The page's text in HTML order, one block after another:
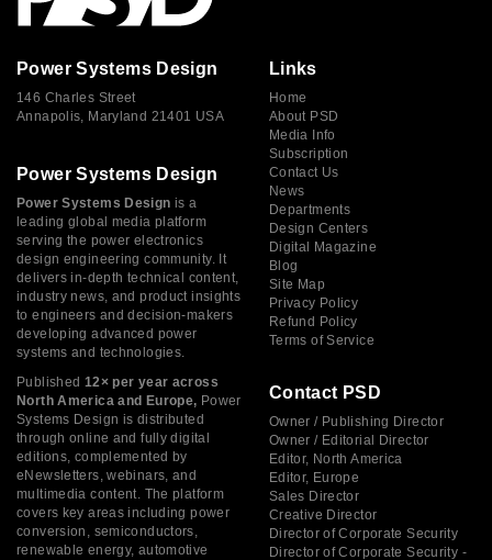
Power Systems Design
146 Charles Street
Annapolis, Maryland 21401 USA
Power Systems Design
Power Systems Design is a
leading global media platform
serving the power electronics
design engineering community. It
delivers in-depth technical content,
industry news, and product insights
to engineers and decision-makers
developing advanced power
systems and technologies.
Published 12× per year across
North America and Europe, Power
Systems Design is distributed
through online and fully digital
editions, complemented by
eNewsletters, webinars, and
multimedia content. The platform
covers key areas including power
conversion, semiconductors,
renewable energy, automotive
Links
Home
About PSD
Media Info
Subscription
Contact Us
News
Departments
Design Centers
Digital Magazine
Blog
Site Map
Privacy Policy
Refund Policy
Terms of Service
Contact PSD
Owner / Publishing Director
Owner / Editorial Director
Editor, North America
Editor, Europe
Sales Director
Creative Director
Director of Corporate Security
Director of Corporate Security -